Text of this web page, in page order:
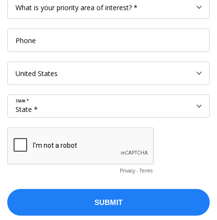
State *
Privacy - Terms